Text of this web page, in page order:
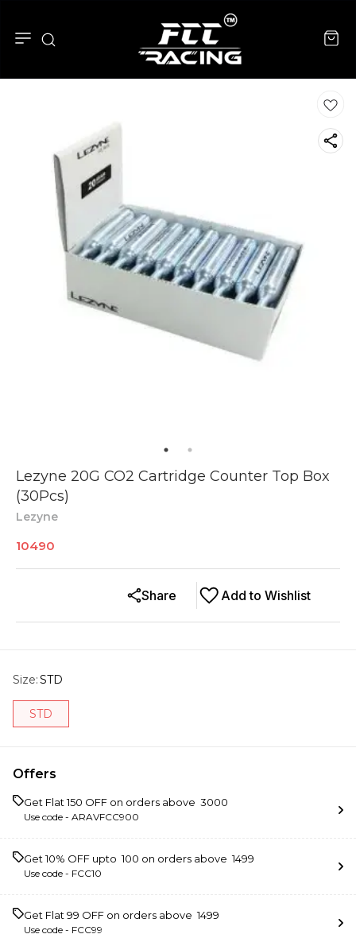
Lezyne 20G CO2 Cartridge Counter Top Box
(30Pcs)
Lezyne
10490
Add to Wishlist
Share
Size:STD
STD
Offers
Get Flat ₹150 OFF on orders above ₹ 3000
Use code - ARAVFCC900
Get 10% OFF upto ₹ 100 on orders above ₹ 1499
Use code - FCC10
Get Flat ₹99 OFF on orders above ₹ 1499
Use code - FCC99